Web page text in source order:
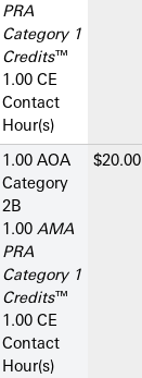
PRA
Category 1
Credits™
1.00 CE
Contact
Hour(s)
1.00 AOA
Category
2­B
1.00 AMA
PRA
Category 1
Credits™
1.00 CE
Contact
Hour(s)
$20.00